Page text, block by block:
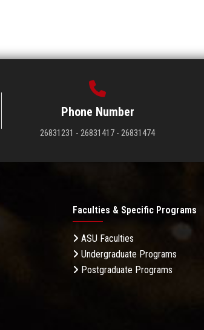
Phone Number
26831231 - 26831417 - 26831474
Faculties & Specific Programs
ASU Faculties
Undergraduate Programs
Postgraduate Programs